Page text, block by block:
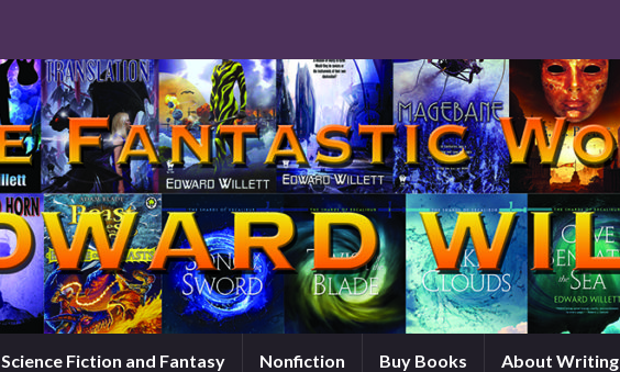
Science Fiction and Fantasy Nonfiction Buy Books About Writing